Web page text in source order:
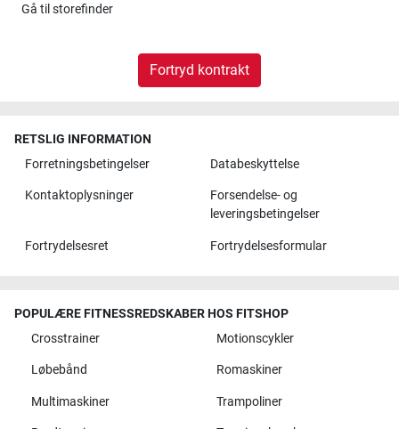
Gå til storefinder
Fortryd kontrakt
RETSLIG INFORMATION
Forretningsbetingelser
Databeskyttelse
Kontaktoplysninger
Forsendelse- og
leveringsbetingelser
Fortrydelsesret Fortrydelsesformular
POPULÆRE FITNESSREDSKABER HOS FITSHOP
Crosstrainer
Motionscykler
Løbebånd Romaskiner
Multimaskiner Trampoliner